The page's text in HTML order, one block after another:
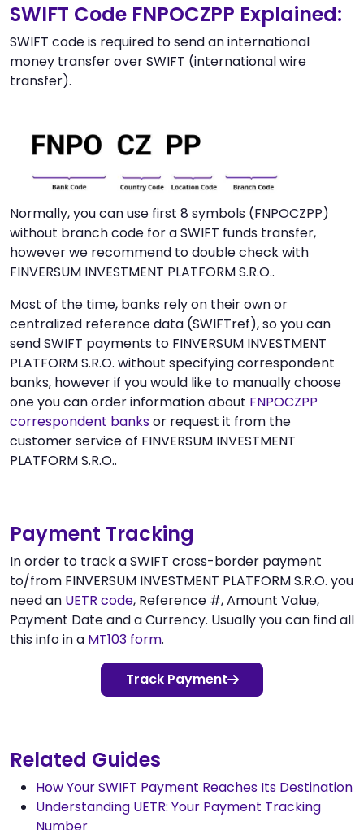
SWIFT Code FNPOCZPP Explained:
SWIFT code is required to send an international
money transfer over SWIFT (international wire
transfer).
Normally, you can use first 8 symbols (FNPOCZPP)
without branch code for a SWIFT funds transfer,
however we recommend to double check with
FINVERSUM INVESTMENT PLATFORM S.R.O..
Most of the time, banks rely on their own or
centralized reference data (SWIFTref), so you can
send SWIFT payments to FINVERSUM INVESTMENT
PLATFORM S.R.O. without specifying correspondent
banks, however if you would like to manually choose
one you can order information about FNPOCZPP
correspondent banksor request it from the
customer service of FINVERSUM INVESTMENT
PLATFORM S.R.O..
Payment Tracking
In order to track a SWIFT cross-border payment
to/from FINVERSUM INVESTMENT PLATFORM S.R.O. you
need an UETR code, Reference #, Amount Value,
Payment Date and a Currency. Usually you can find all
this info in a MT103 form.
Track Payment
Related Guides
How Your SWIFT Payment Reaches Its Destination
Understanding UETR: Your Payment Tracking
Number